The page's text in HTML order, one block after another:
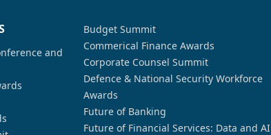
and
Budget Summit
Commerical Finance Awards
Corporate Counsel Summit
Defence & National Security Workforce
Awards
Future of Banking
Future of Financial Services: Data and AI